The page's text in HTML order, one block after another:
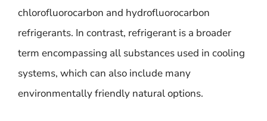
chlorofluorocarbon and hydrofluorocarbon
refrigerants. In contrast, refrigerant is a broader
term encompassing all substances used in cooling
systems, which can also include many
environmentally friendly natural options.